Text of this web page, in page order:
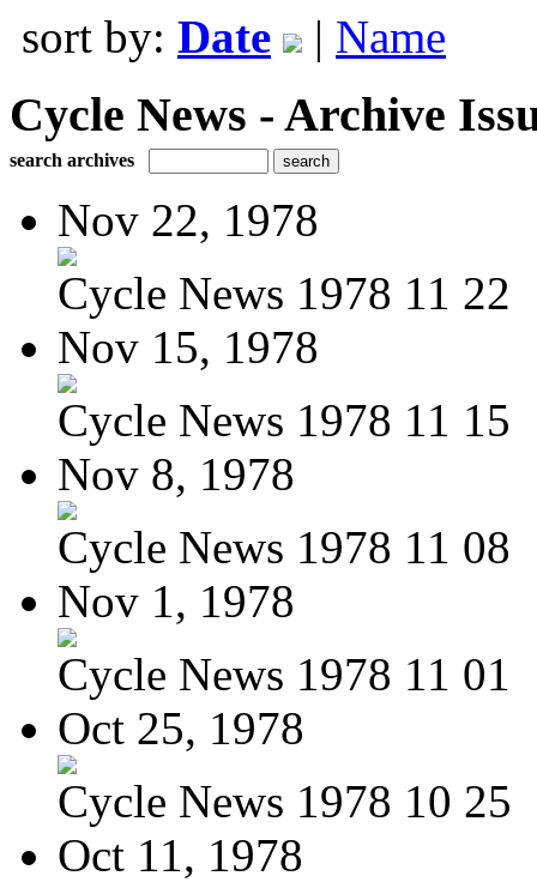
sort by: Date | Name
Cycle News - Archive
search archives
Nov 22, 1978
Cycle News 1978 11 22
Nov 15, 1978
Cycle News 1978 11 15
Nov 8, 1978
Cycle News 1978 11 08
Nov 1, 1978
Cycle News 1978 11 01
Oct 25, 1978
Cycle News 1978 10 25
Oct 11, 1978